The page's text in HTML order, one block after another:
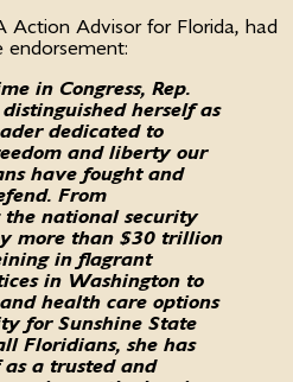
Action Advisor for Florida, had
in Congress, Rep.
herself as
dedicated to
and liberty our
have fought and
From
the national security
more than $30 trillion
in flagrant
in Washington to
health care options
for Sunshine State
Floridians, she has
a trusted and